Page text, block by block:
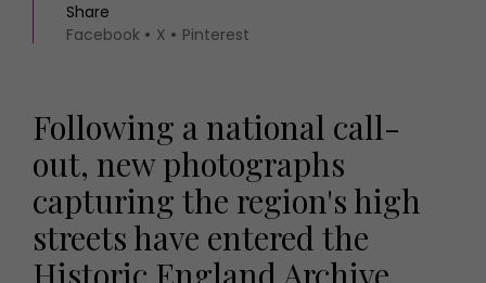
Share
Facebook
X Pinterest
Following a national call-
out, new photographs
capturing the region's high
streets have entered the
Historic England Archive